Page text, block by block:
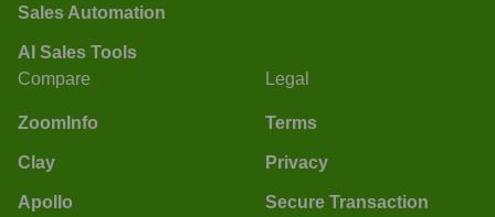
Sales Automation
AI Sales Tools
Compare
ZoomInfo
Clay
Apollo
Legal
Terms
Privacy
Secure Transaction